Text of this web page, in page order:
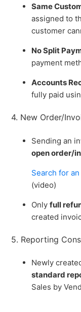
Same
assigned to
customer
No Split
payment
Accounts
fully paid
4. New Order/
Sending an
open order/
Search for
(video)
Onlyfull
created
5. Reporting
Newly
standard
Sales by